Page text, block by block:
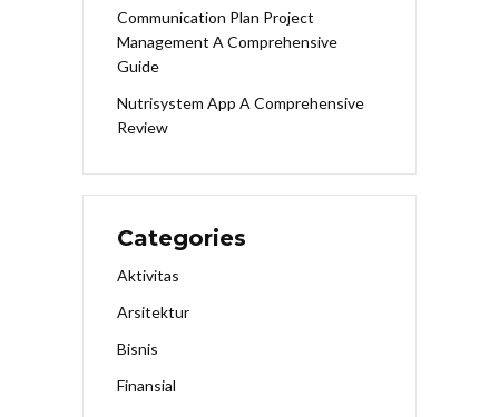
Communication Plan Project
Management A Comprehensive
Guide
Nutrisystem App A Comprehensive
Review
Categories
Aktivitas
Arsitektur
Bisnis
Finansial